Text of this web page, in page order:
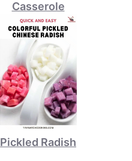
Casserole
Pickled Radish